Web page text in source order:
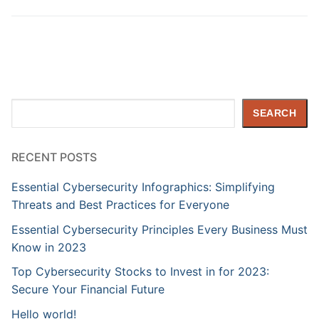
SEARCH
RECENT POSTS
Essential Cybersecurity Infographics: Simplifying
Threats and Best Practices for Everyone
Essential Cybersecurity Principles Every Business Must
Know in 2023
Top Cybersecurity Stocks to Invest in for 2023:
Secure Your Financial Future
Hello world!